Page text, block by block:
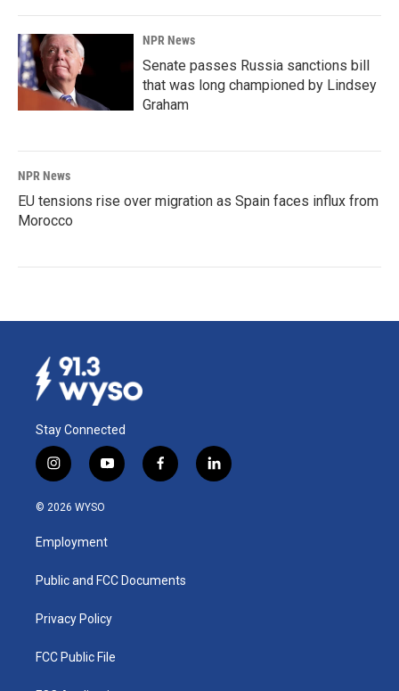
NPR News
Senate passes Russia sanctions bill
that was long championed by Lindsey
Graham
NPR News
EU tensions rise over migration as Spain faces influx from
Morocco
Stay Connected
i
n
s
a
g
a
y
o
u
b
f
a
k
l
i
© 2026 WYSO
Employment
Public and FCC Documents
Privacy Policy
FCC Public File